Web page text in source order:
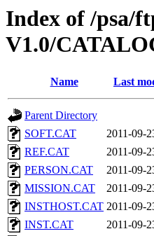
Index of /psa/
V1.0/
Name Last
Parent Directory
SOFT.CAT
2011-09-
REF.CAT
2011-09-
PERSON.CAT
2011-09-
MISSION.CAT
2011-09-
INSTHOST.CAT 2011-09-
INST.CAT
2011-09-